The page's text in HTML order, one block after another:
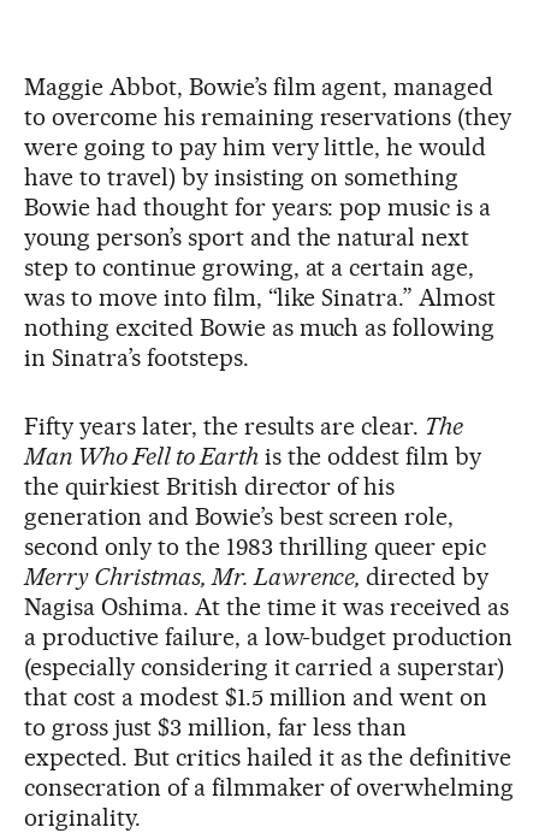
Maggie Abbot, Bowie’s film agent, managed
to overcome his remaining reservations (they
were going to pay him very little, he would
have to travel) by insisting on something
Bowie had thought for years: pop music is a
young person’s sport and the natural next
step to continue growing, at a certain age,
was to move into film, “like Sinatra.” Almost
nothing excited Bowie as much as following
in Sinatra’s footsteps.
Fifty years later, the results are clear. The
Man Who Fell to Earthis the oddest film by
the quirkiest British director of his
generation and Bowie’s best screen role,
second only to the 1983 thrilling queer epic
Merry Christmas, Mr. Lawrence,directed by
Nagisa Oshima. At the time it was received as
a productive failure, a low-budget production
(especially considering it carried a superstar)
that cost a modest $1.5 million and went on
to gross just $3 million, far less than
expected. But critics hailed it as the definitive
consecration of a filmmaker of overwhelming
originality.